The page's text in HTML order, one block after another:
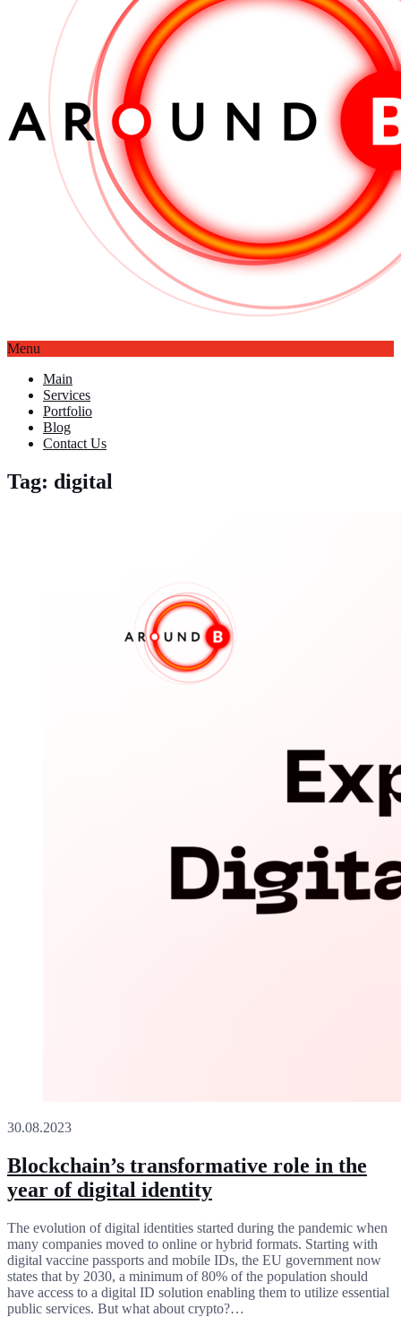
Menu
Main
Services
Portfolio
Blog
Contact Us
Tag: digital
30.08.2023
Blockchain’s transformative role in the
year of digital identity
The evolution of digital identities started during the pandemic when
many companies moved to online or hybrid formats. Starting with
digital vaccine passports and mobile IDs, the EU government now
states that by 2030, a minimum of 80% of the population should
have access to a digital ID solution enabling them to utilize essential
public services. But what about crypto?…